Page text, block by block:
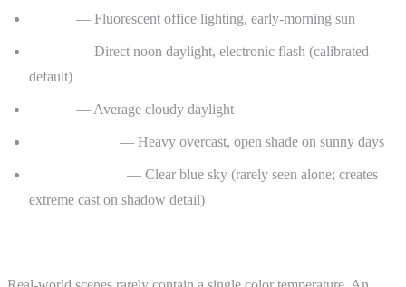
— Fluorescent office lighting, early-morning sun
— Direct noon daylight, electronic flash (calibrated
default)
— Average cloudy daylight
— Heavy overcast, open shade on sunny days
— Clear blue sky (rarely seen alone; creates
extreme cast on shadow detail)